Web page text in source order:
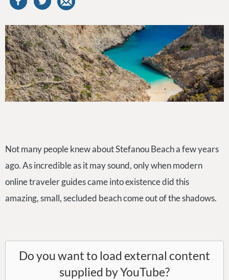
Not many people knew about Stefanou Beach a few years
ago. As incredible as it may sound, only when modern
online traveler guides came into existence did this
amazing, small, secluded beach come out of the shadows.
Do you want to load external content
supplied byYouTube?